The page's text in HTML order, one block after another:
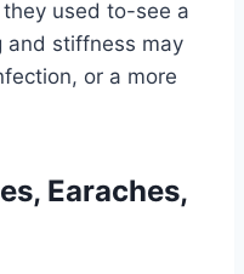
used to-see a
and stiffness may
or a more
Earaches,